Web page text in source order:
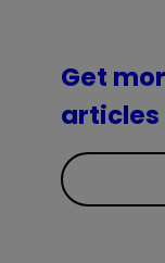
Get
articles